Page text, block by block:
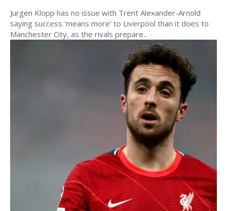
Jurgen Klopp has no issue with Trent Alexander-Arnold
saying success 'means more' to Liverpool than it does to
Manchester City, as the rivals prepare...